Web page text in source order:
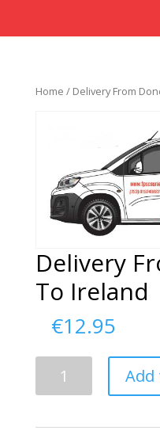
Home / Delivery From
Delivery
To Ireland
€12.95
Add